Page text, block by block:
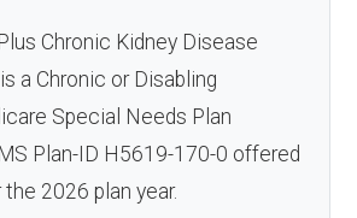
Chronic Kidney Disease
a Chronic or Disabling
Special Needs Plan
Plan-ID H5619-170-0 offered
2026 plan year.